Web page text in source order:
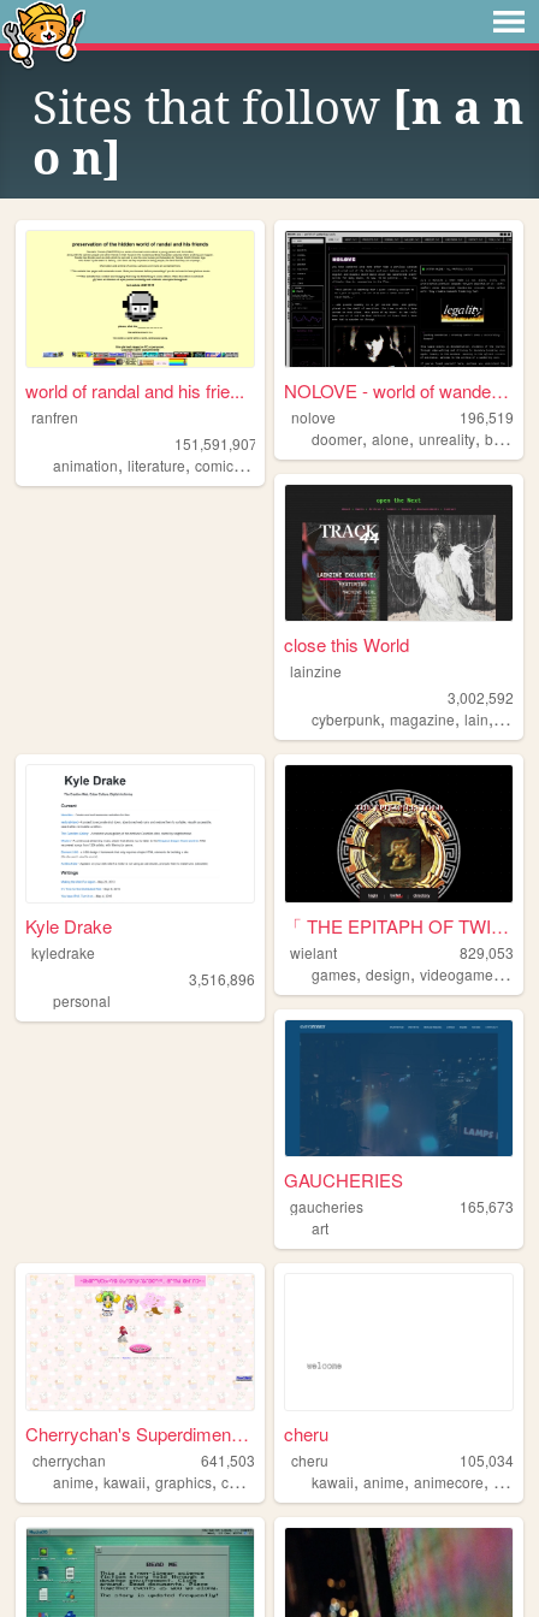
Sites that follow [n a n
o n]
world of randal and his frie...
ranfren
151,591,907
animation, literature, comics , individual,alternative
NOLOVE - world of wandering ...
nolove
196,519
doomer,alone,unreality,based
close this World
lainzine
3,002,592
cyberpunk,magazine,lain, zine
Kyle Drake
kyledrake
3,516,896
personal
「 THE EPITAPH OF TWILIGHT 」
wielant
829,053
games,design,videogames ,
GAUCHERIES
gaucheries
165,673
art
Cherrychan's Superdimensiona...
cherrychan
641,503
anime, kawaii, graphics, cute fanfiction
cheru
cheru
105,034
kawaii,anime,animecore, manga